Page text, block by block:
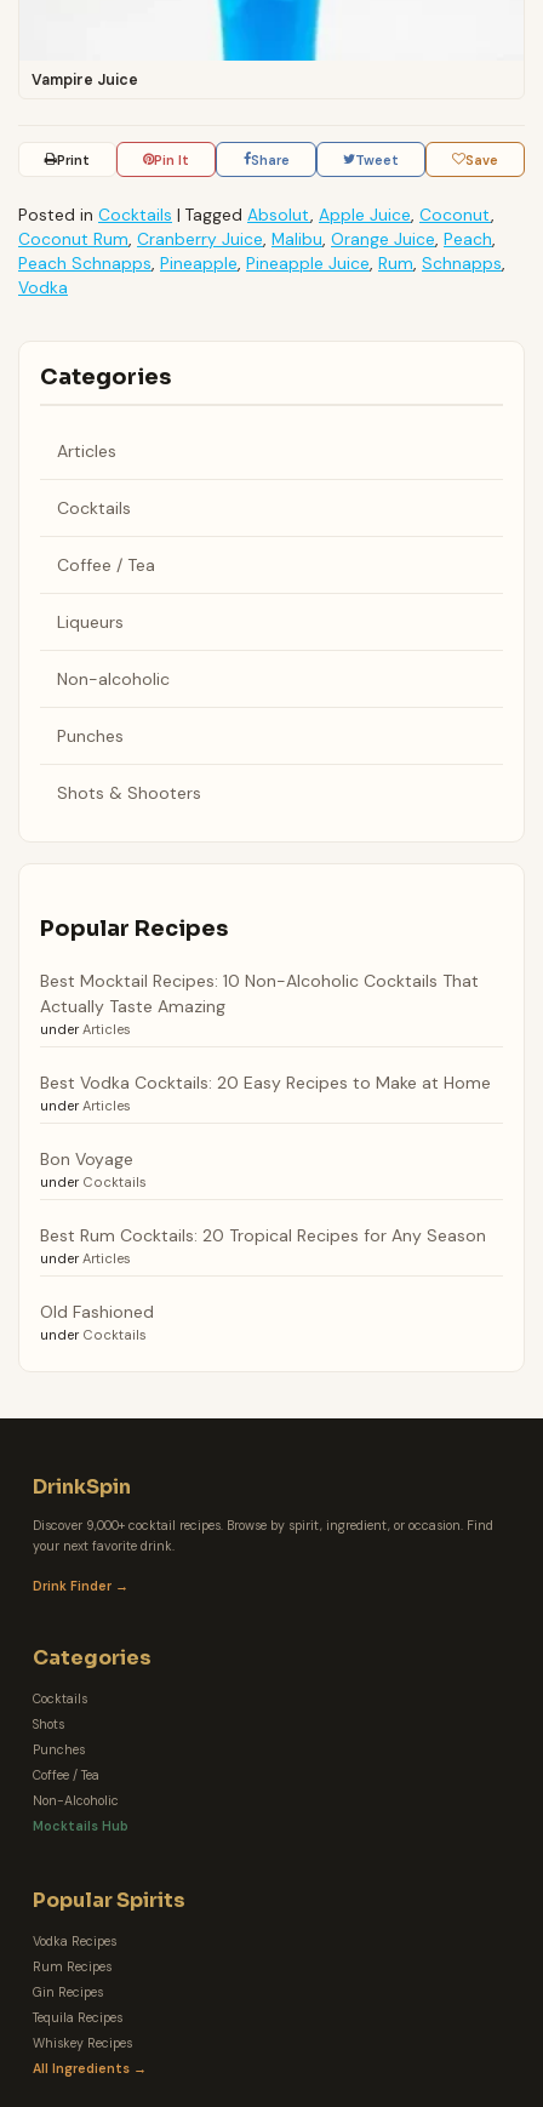
Vampire Juice
Print Pin It Share Tweet Save
Posted in Cocktails | Tagged Absolut, Apple Juice, Coconut,
Coconut Rum, Cranberry Juice, Malibu, Orange Juice, Peach,
Peach Schnapps, Pineapple, Pineapple Juice, Rum, Schnapps,
Vodka
Categories
Articles
Cocktails
Coffee / Tea
Liqueurs
Non-alcoholic
Punches
Shots & Shooters
Popular Recipes
Best Mocktail Recipes: 10 Non-Alcoholic Cocktails That
Actually Taste Amazing
under Articles
Best Vodka Cocktails: 20 Easy Recipes to Make at Home
under Articles
Bon Voyage
under Cocktails
Best Rum Cocktails: 20 Tropical Recipes for Any Season
under Articles
Old Fashioned
under Cocktails
DrinkSpin
Discover 9,000+ cocktail recipes. Browse by spirit, ingredient, or occasion. Find
your next favorite drink.
Drink Finder →
Categories
Cocktails
Shots
Punches
Coffee / Tea
Non-Alcoholic
Mocktails Hub
Popular Spirits
Vodka Recipes
Rum Recipes
Gin Recipes
Tequila Recipes
Whiskey Recipes
All Ingredients →